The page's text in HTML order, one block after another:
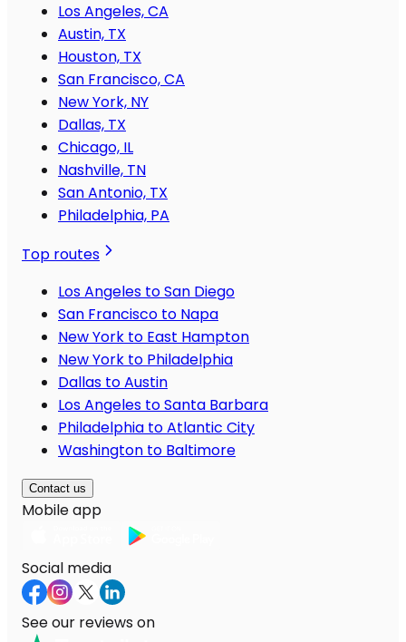
Los Angeles, CA
Austin, TX
Houston, TX
San Francisco, CA
New York, NY
Dallas, TX
Chicago, IL
Nashville, TN
San Antonio, TX
Philadelphia, PA
Top routes
Los Angeles to San Diego
San Francisco to Napa
New York to East Hampton
New York to Philadelphia
Dallas to Austin
Los Angeles to Santa Barbara
Philadelphia to Atlantic City
Washington to Baltimore
Contact us
Mobile app
Social media
See our reviews on